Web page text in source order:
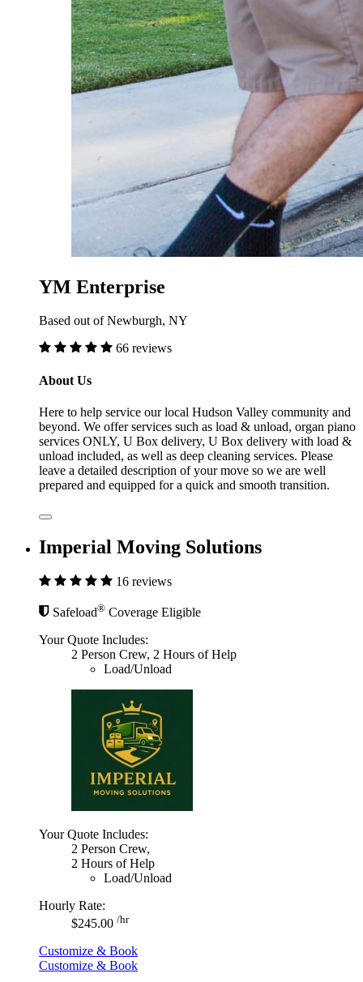
YM Enterprise
Based out of Newburgh, NY
66 reviews
About Us
Here to help service our local Hudson Valley community and
beyond. We offer services such as load & unload, organ piano
services ONLY, U Box delivery, U Box delivery with load &
unload included, as well as deep cleaning services. Please
leave a detailed description of your move so we are well
prepared and equipped for a quick and smooth transition.
Imperial Moving Solutions
16 reviews
Safeload® Coverage Eligible
Your Quote Includes:
2 Person Crew, 2 Hours of Help
Load/Unload
Your Quote Includes:
2 Person Crew,
2 Hours of Help
Load/Unload
Hourly Rate:
$245.00 /hr
Customize & Book
Customize & Book